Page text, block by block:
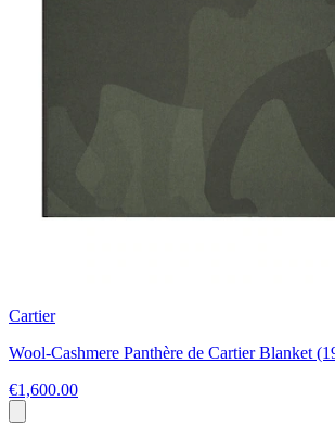
Cartier
Wool-Cashmere Panthère de Cartier Blanket
€1,600.00